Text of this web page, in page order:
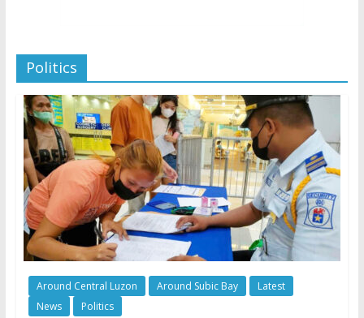
Politics
Around Central Luzon Around Subic Bay
Latest
News
Politics